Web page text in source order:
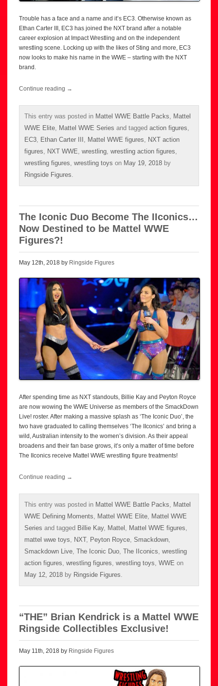
Trouble has a face and a name and it’s EC3. Otherwise known as
Ethan Carter III, EC3 has joined the NXT brand after a notable
career explosion at Impact Wrestling and on the independent
wrestling scene. Locking up with the likes of Sting and more, EC3
now looks to make his name in the WWE – starting with the NXT
brand.
Continue reading →
This entry was posted in Mattel WWE Battle Packs
Mattel
WWE Elite
Mattel WWE Series and tagged action figures
EC3
Ethan Carter III Mattel WWE figures
NXT action
figures
NXT WWE wrestling wrestling action figures
wrestling figures wrestling toys on May 19, 2018 by
Ringside Figures
The Iconic Duo Become The IIconics…
Now Destined to be Mattel WWE
Figures?!
May 12th, 2018 by Ringside Figures
After spending time as NXT standouts, Billie Kay and Peyton Royce
are now wowing the WWE Universe as members of the SmackDown
Live! roster. After making a massive splash as ‘The Iconic Duo’, the
two have graduated to calling themselves ‘The IIconics’ and bring a
wild, Australian intensity to the women’s division. As their appeal
broadens and their fan base grows, it’s only a matter of time before
The IIconics receive Mattel WWE wrestling figure treatments!
Continue reading →
This entry was posted in Mattel WWE Battle Packs
Mattel
WWE Defining Moments
Mattel WWE Elite
Mattel WWE
Series and tagged Billie Kay, Mattel Mattel WWE figures
mattel wwe toys
NXT, Peyton Royce Smackdown
Smackdown Live The Iconic Duo The IIconics wrestling
action figures wrestling figures wrestling toys WWE on
May 12, 2018 by Ringside Figures
“THE” Brian Kendrick is a Mattel WWE
Ringside Collectibles Exclusive!
May 11th, 2018 by Ringside Figures